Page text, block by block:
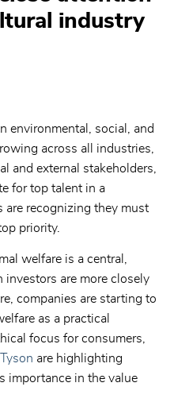
industry
environmental, social, and
across all industries,
and external stakeholders,
for top talent in a
are recognizing they must
priority.
welfare is a central,
investors are more closely
companies are starting to
as a practical
focus for consumers,
Tyson are highlighting
importance in the value